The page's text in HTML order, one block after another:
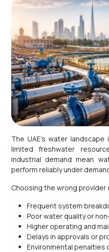
The UAE’s water landscape is unique. High temperatures,
limited freshwater
industrial demand mean
perform reliably under
Choosing the wrong provider
Frequent system
Poor water quality or
Higher operating and
Delays in approvals or
Environmental penalties